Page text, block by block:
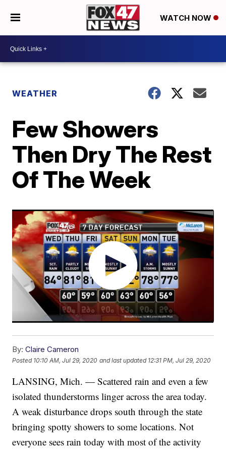
WATCH NOW
WEATHER
Few Showers
Then Dry The Rest
Of The Week
By: Claire Cameron
Posted 10:10 AM, Jul 29, 2020 and last updated 12:31 PM, Jul 29, 2020
LANSING, Mich. — Scattered rain and even a few
isolated thunderstorms linger across the area today.
A weak disturbance drops south through the state
bringing spotty showers to some locations. Not
everyone sees rain today with most of the activity